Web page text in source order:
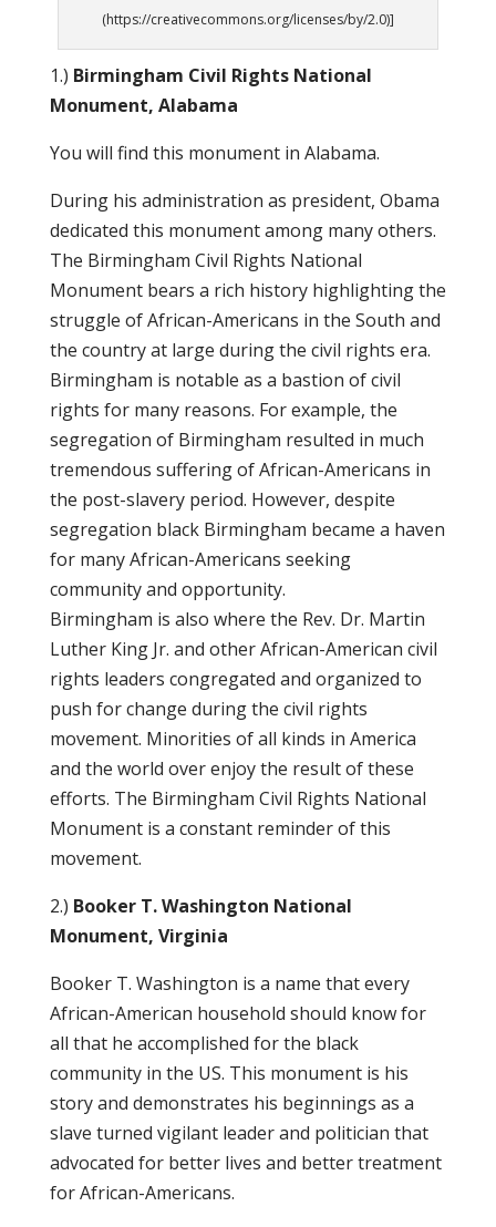
(https://creativecommons.org/licenses/by/2.0)]
1.) Birmingham Civil Rights National
Monument, Alabama
You will find this monument in Alabama.
During his administration as president, Obama
dedicated this monument among many others.
The Birmingham Civil Rights National
Monument bears a rich history highlighting the
struggle of African-Americans in the South and
the country at large during the civil rights era.
Birmingham is notable as a bastion of civil
rights for many reasons. For example, the
segregation of Birmingham resulted in much
tremendous suffering of African-Americans in
the post-slavery period. However, despite
segregation black Birmingham became a haven
for many African-Americans seeking
community and opportunity.
Birmingham is also where the Rev. Dr. Martin
Luther King Jr. and other African-American civil
rights leaders congregated and organized to
push for change during the civil rights
movement. Minorities of all kinds in America
and the world over enjoy the result of these
efforts. The Birmingham Civil Rights National
Monument is a constant reminder of this
movement.
2.) Booker T. Washington National
Monument, Virginia
Booker T. Washington is a name that every
African-American household should know for
all that he accomplished for the black
community in the US. This monument is his
story and demonstrates his beginnings as a
slave turned vigilant leader and politician that
advocated for better lives and better treatment
for African-Americans.